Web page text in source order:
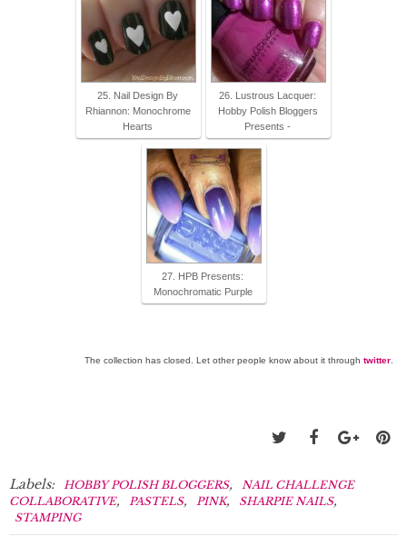
25. Nail Design By
Rhiannon: Monochrome
Hearts
26. Lustrous Lacquer:
Hobby Polish Bloggers
Presents -
27. HPB Presents:
Monochromatic Purple
The collection has closed. Let other people know about it through twitter
Labels: HOBBY POLISH BLOGGERS,
NAIL CHALLENGE
COLLABORATIVE, PASTELS, PINK, SHARPIE NAILS,
STAMPING